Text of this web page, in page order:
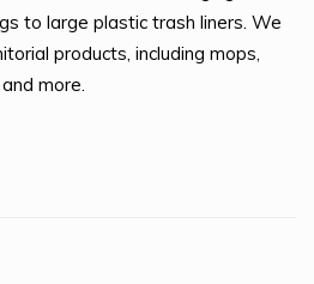
to large plastic trash liners. We
products, including mops,
more.